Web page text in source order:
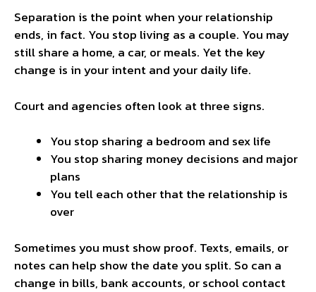
Separation is the point when your relationship
ends, in fact. You stop living as a couple. You may
still share a home, a car, or meals. Yet the key
change is in your intent and your daily life.
Court and agencies often look at three signs.
You stop sharing a bedroom and sex life
You stop sharing money decisions and major
plans
You tell each other that the relationship is
over
Sometimes you must show proof. Texts, emails, or
notes can help show the date you split. So can a
change in bills, bank accounts, or school contact